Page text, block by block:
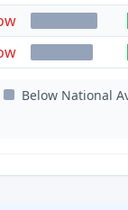
Below National